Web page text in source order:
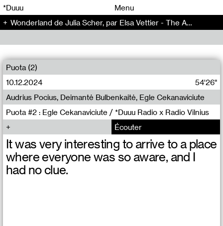
*Duuu
Menu
Wonderland de Julia Scher, par Elsa Vettier - The Artificial Kid (14)
Puota (2)
10.12.2024
54'26"
Puota #2 : Egle Cekanaviciute / *Duuu Radio x Radio Vilnius
Audrius Pocius, Deimantė Bulbenkaitė, Egle Cekanaviciute
Écouter
It was very interesting to arrive to a place
where everyone was so aware, and I
had no clue.
00 00
00 00